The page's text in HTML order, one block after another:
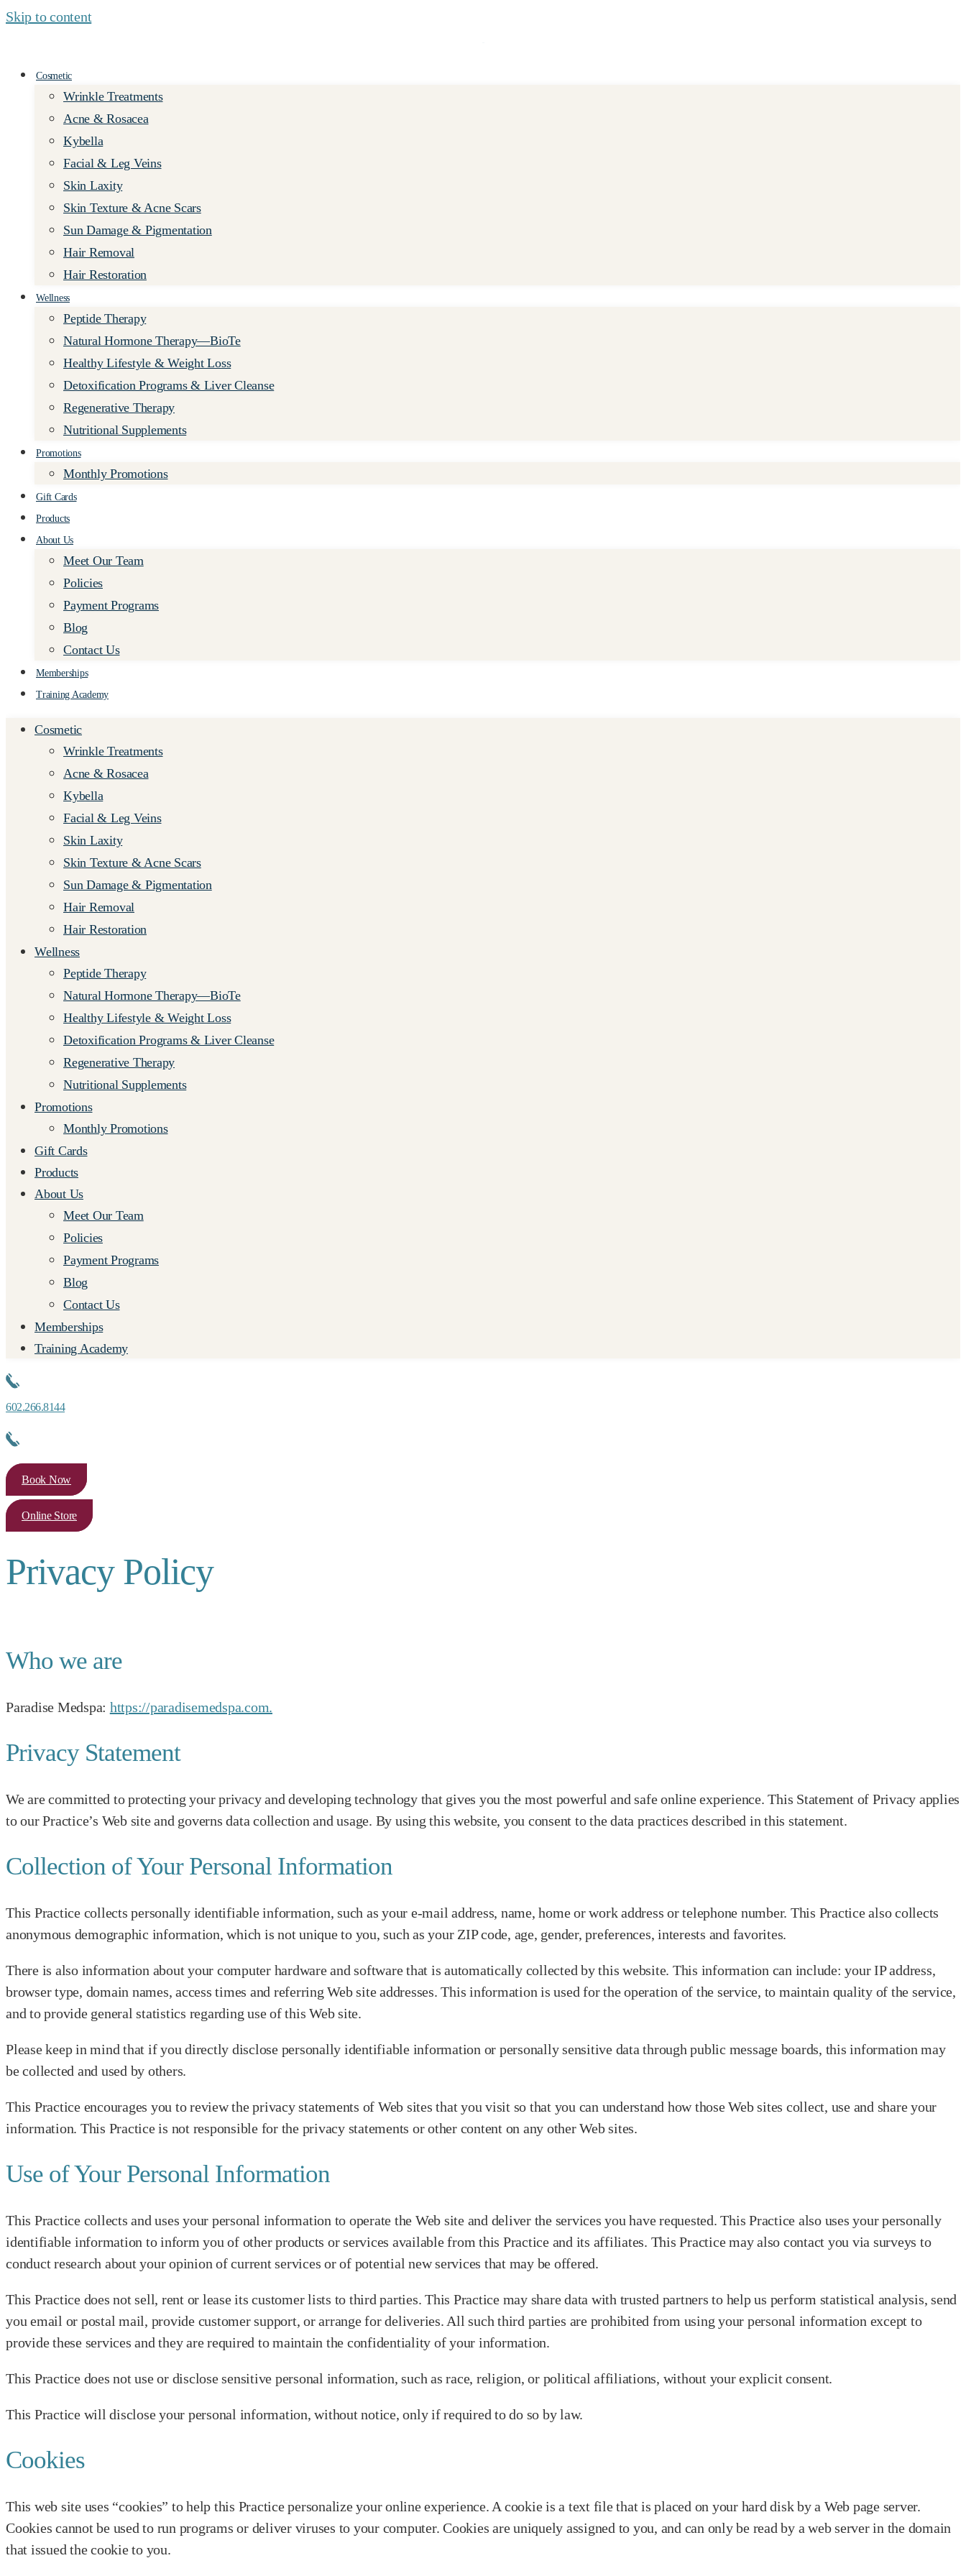
Skip to content
Cosmetic
Wrinkle Treatments
Acne & Rosacea
Kybella
Facial & Leg Veins
Skin Laxity
Skin Texture & Acne Scars
Sun Damage & Pigmentation
Hair Removal
Hair Restoration
Wellness
Peptide Therapy
Natural Hormone Therapy—BioTe
Healthy Lifestyle & Weight Loss
Detoxification Programs & Liver Cleanse
Regenerative Therapy
Nutritional Supplements
Promotions
Monthly Promotions
Gift Cards
Products
About Us
Meet Our Team
Policies
Payment Programs
Blog
Contact Us
Memberships
Training Academy
Cosmetic
Wrinkle Treatments
Acne & Rosacea
Kybella
Facial & Leg Veins
Skin Laxity
Skin Texture & Acne Scars
Sun Damage & Pigmentation
Hair Removal
Hair Restoration
Wellness
Peptide Therapy
Natural Hormone Therapy—BioTe
Healthy Lifestyle & Weight Loss
Detoxification Programs & Liver Cleanse
Regenerative Therapy
Nutritional Supplements
Promotions
Monthly Promotions
Gift Cards
Products
About Us
Meet Our Team
Policies
Payment Programs
Blog
Contact Us
Memberships
Training Academy
602.266.8144
Book Now
Online Store
Privacy Policy
Who we are
Paradise Medspa: https://paradisemedspa.com.
Privacy Statement
We are committed to protecting your privacy and developing technology that gives you the most powerful and safe online experience. This Statement of Privacy applies
to our Practice’s Web site and governs data collection and usage. By using this website, you consent to the data practices described in this statement.
Collection of Your Personal Information
This Practice collects personally identifiable information, such as your e-mail address, name, home or work address or telephone number. This Practice also collects
anonymous demographic information, which is not unique to you, such as your ZIP code, age, gender, preferences, interests and favorites.
There is also information about your computer hardware and software that is automatically collected by this website. This information can include: your IP address,
browser type, domain names, access times and referring Web site addresses. This information is used for the operation of the service, to maintain quality of the service,
and to provide general statistics regarding use of this Web site.
Please keep in mind that if you directly disclose personally identifiable information or personally sensitive data through public message boards, this information may
be collected and used by others.
This Practice encourages you to review the privacy statements of Web sites that you visit so that you can understand how those Web sites collect, use and share your
information. This Practice is not responsible for the privacy statements or other content on any other Web sites.
Use of Your Personal Information
This Practice collects and uses your personal information to operate the Web site and deliver the services you have requested. This Practice also uses your personally
identifiable information to inform you of other products or services available from this Practice and its affiliates. This Practice may also contact you via surveys to
conduct research about your opinion of current services or of potential new services that may be offered.
This Practice does not sell, rent or lease its customer lists to third parties. This Practice may share data with trusted partners to help us perform statistical analysis, send
you email or postal mail, provide customer support, or arrange for deliveries. All such third parties are prohibited from using your personal information except to
provide these services and they are required to maintain the confidentiality of your information.
This Practice does not use or disclose sensitive personal information, such as race, religion, or political affiliations, without your explicit consent.
This Practice will disclose your personal information, without notice, only if required to do so by law.
Cookies
This web site uses “cookies” to help this Practice personalize your online experience. A cookie is a text file that is placed on your hard disk by a Web page server.
Cookies cannot be used to run programs or deliver viruses to your computer. Cookies are uniquely assigned to you, and can only be read by a web server in the domain
that issued the cookie to you.